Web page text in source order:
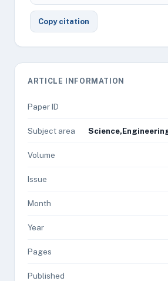
Copy citation
ARTICLE INFORMATION
Paper ID
Subject area
Volume
Issue
Month
Year
Pages
Published